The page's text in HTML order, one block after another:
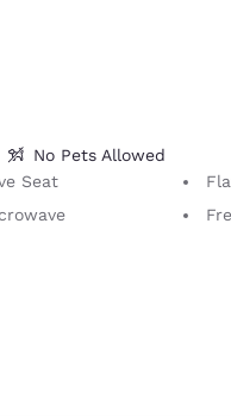
No Pets Allowed
Seat